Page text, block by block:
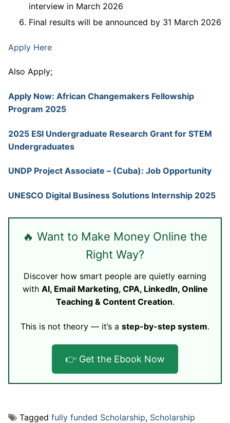
interview in March 2026
Final results will be announced by 31 March 2026
Apply Here
Also Apply;
Apply Now: African Changemakers Fellowship
Program 2025
2025 ESI Undergraduate Research Grant for STEM
Undergraduates
UNDP Project Associate – (Cuba): Job Opportunity
UNESCO Digital Business Solutions Internship 2025
🔥 Want to Make Money Online the
Right Way?
Discover how smart people are quietly earning
with AI, Email Marketing, CPA, LinkedIn, Online
Teaching & Content Creation.
This is not theory — it’s a step-by-step system.
👉 Get the Ebook Now
Tagged fully funded Scholarship, Scholarship